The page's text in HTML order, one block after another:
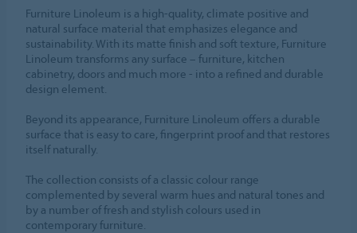
Furniture Linoleum is a high-quality, climate positive and
natural surface material that emphasizes elegance and
sustainability. With its matte finish and soft texture, Furniture
Linoleum transforms any surface – furniture, kitchen
cabinetry, doors and much more - into a refined and durable
design element.
Beyond its appearance, Furniture Linoleum offers a durable
surface that is easy to care, fingerprint proof and that restores
itself naturally.
The collection consists of a classic colour range
complemented by several warm hues and natural tones and
by a number of fresh and stylish colours used in
contemporary furniture.